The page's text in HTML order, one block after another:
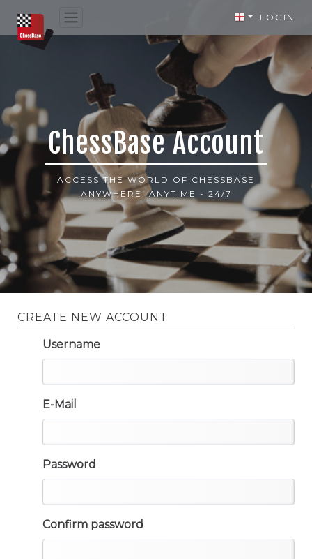
LOGIN
ChessBase Account
ACCESS THE WORLD OF CHESSBASE
ANYWHERE, ANYTIME - 24/7
CREATE NEW ACCOUNT
Username
E-Mail
Password
Confirm password